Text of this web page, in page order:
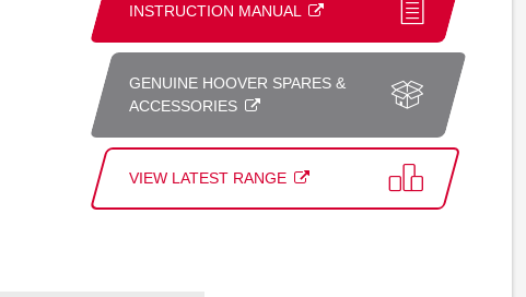
INSTRUCTION MANUAL
GENUINE HOOVER SPARES &
ACCESSORIES
VIEW LATEST RANGE